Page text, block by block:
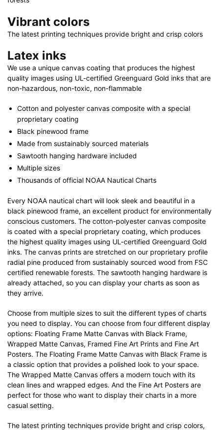
Vibrant colors
The latest printing techniques provide bright and crisp colors
Latex inks
We use a unique canvas coating that produces the highest
quality images using UL-certified Greenguard Gold inks that are
non-hazardous, non-toxic, non-flammable
Cotton and polyester canvas composite with a special
proprietary coating
Black pinewood frame
Made from sustainably sourced materials
Sawtooth hanging hardware included
Multiple sizes
Thousands of official NOAA Nautical Charts
Every NOAA nautical chart will look sleek and beautiful in a
black pinewood frame, an excellent product for environmentally
conscious customers. The cotton-polyester canvas composite
is coated with a special proprietary coating, which produces
the highest quality images using UL-certified Greenguard Gold
inks. The canvas prints are stretched on our proprietary profile
radial pine produced from sustainably sourced wood from FSC
certified renewable forests. The sawtooth hanging hardware is
already attached, so you can display your charts as soon as
they arrive.
Choose from multiple sizes to suit the different types of charts
you need to display. You can choose from four different display
options: Floating Frame Matte Canvas with Black Frame,
Wrapped Matte Canvas, Framed Fine Art Prints and Fine Art
Posters. The Floating Frame Matte Canvas with Black Frame is
a classic option that provides a polished look to your space.
The Wrapped Matte Canvas offers a modern touch with its
clean lines and wrapped edges. And the Fine Art Posters are
perfect for those who want to display their charts in a more
casual setting.
The latest printing techniques provide bright and crisp colors,